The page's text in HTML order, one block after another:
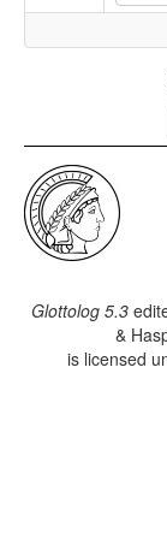
Glottolog 5.3
&
is licensed